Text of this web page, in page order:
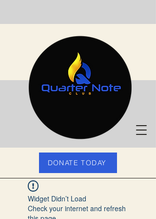
DONATE TODAY
Widget Didn’t Load
Check your internet and refresh